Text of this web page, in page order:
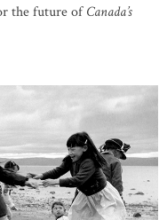
the future ofCanada’s